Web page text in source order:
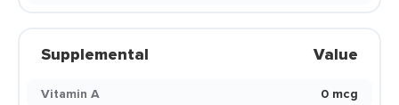
Supplemental Value
Vitamin A
0 mcg